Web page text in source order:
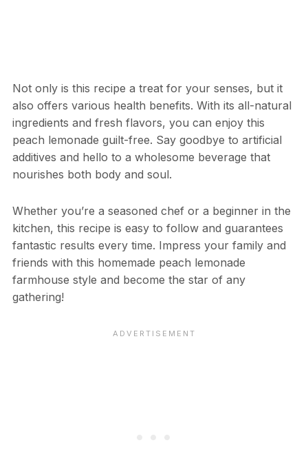
Not only is this recipe a treat for your senses, but it
also offers various health benefits. With its all-natural
ingredients and fresh flavors, you can enjoy this
peach lemonade guilt-free. Say goodbye to artificial
additives and hello to a wholesome beverage that
nourishes both body and soul.
Whether you’re a seasoned chef or a beginner in the
kitchen, this recipe is easy to follow and guarantees
fantastic results every time. Impress your family and
friends with this homemade peach lemonade
farmhouse style and become the star of any
gathering!